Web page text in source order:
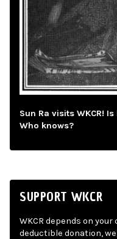
Sun Ra visits WKCR!
Who knows?
SUPPORT WKCR
WKCR depends on
deductible donation,